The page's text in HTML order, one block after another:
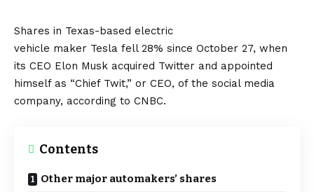
Shares in Texas-based electric
vehicle maker Tesla fell 28% since October 27, when
its CEO Elon Musk acquired Twitter and appointed
himself as “Chief Twit,” or CEO, of the social media
company, according to CNBC.
Contents
Other major automakers’ shares